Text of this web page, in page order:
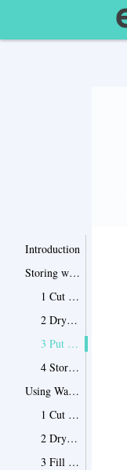
Introduction
Storing with Paper Towels
1 Cut the Ends
2 Dry Them Completely
3 Put Them Between Dry Paper Towel
4 Store into Refrigerator
Using Water to Keep Them Fresh
1 Cut the Ends
2 Dry the Leaves
3 Fill Water into a Glass